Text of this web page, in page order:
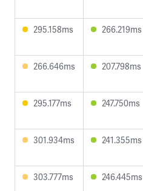
295.158ms 266.219ms
266.646ms 207.798ms
295.177ms 247.750ms
301.934ms 241.355ms
303.777ms 246.445ms